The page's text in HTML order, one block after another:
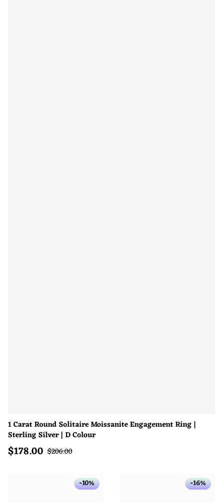
1 Carat Round Solitaire Moissanite Engagement Ring |
Sterling Silver | D Colour
Sale price
$178.00 Regular price
$206.00
-10% -16%